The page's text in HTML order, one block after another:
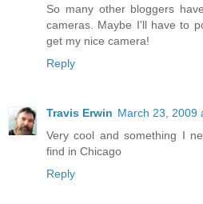
So many other bloggers
cameras. Maybe I'll have to
get my nice camera!
Reply
Travis Erwin March 23, 2009
Very cool and something I
find in Chicago
Reply